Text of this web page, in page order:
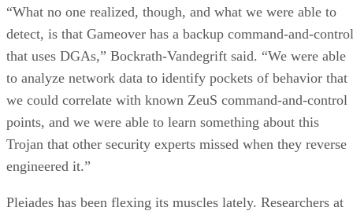
“What no one realized, though, and what we were able to
detect, is that Gameover has a backup command-and-control
that uses DGAs,” Bockrath-Vandegrift said. “We were able
to analyze network data to identify pockets of behavior that
we could correlate with known ZeuS command-and-control
points, and we were able to learn something about this
Trojan that other security experts missed when they reverse
engineered it.”
Pleiades has been flexing its muscles lately. Researchers at